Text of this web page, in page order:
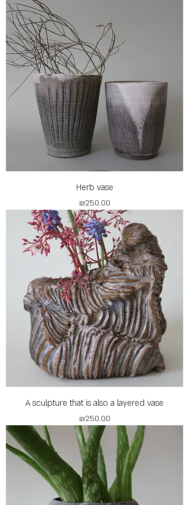
Herb vase
Price
₪250.00
A sculpture that is also a layered vase
Price
₪250.00